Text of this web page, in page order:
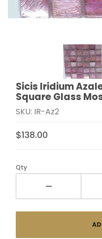
Thumbnail Filmstrip of
Purchase Sicis
Sicis Iridium
Square Glass
SKU: IR-Az2
$138.00
Qty